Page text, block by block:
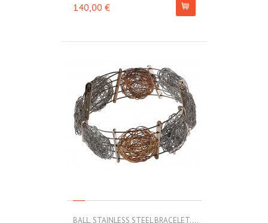
140,00 €
BALL, STAINLESS STEEL BRACELET....